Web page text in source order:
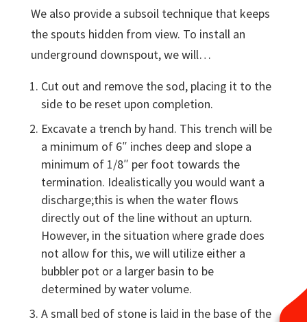
We also provide a subsoil technique that keeps
the spouts hidden from view. To install an
underground downspout, we will…
Cut out and remove the sod, placing it to the
side to be reset upon completion.
Excavate a trench by hand. This trench will be
a minimum of 6″ inches deep and slope a
minimum of 1/8″ per foot towards the
termination. Idealistically you would want a
discharge;this is when the water flows
directly out of the line without an upturn.
However, in the situation where grade does
not allow for this, we will utilize either a
bubbler pot or a larger basin to be
determined by water volume.
A small bed of stone is laid in the base of the